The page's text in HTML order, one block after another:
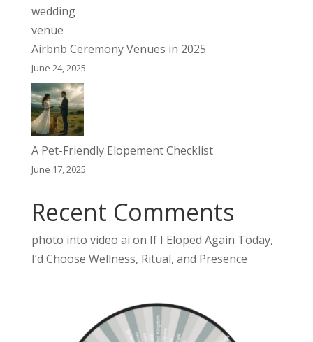
Airbnb Ceremony Venues in 2025
June 24, 2025
A Pet-Friendly Elopement Checklist
June 17, 2025
Recent Comments
photo into video ai on If I Eloped Again Today,
I’d Choose Wellness, Ritual, and Presence